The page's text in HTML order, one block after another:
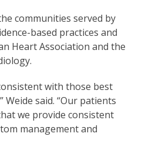
communities served by
based practices and
Heart Association and the
with those best
Weide said. “Our patients
we provide consistent
management and